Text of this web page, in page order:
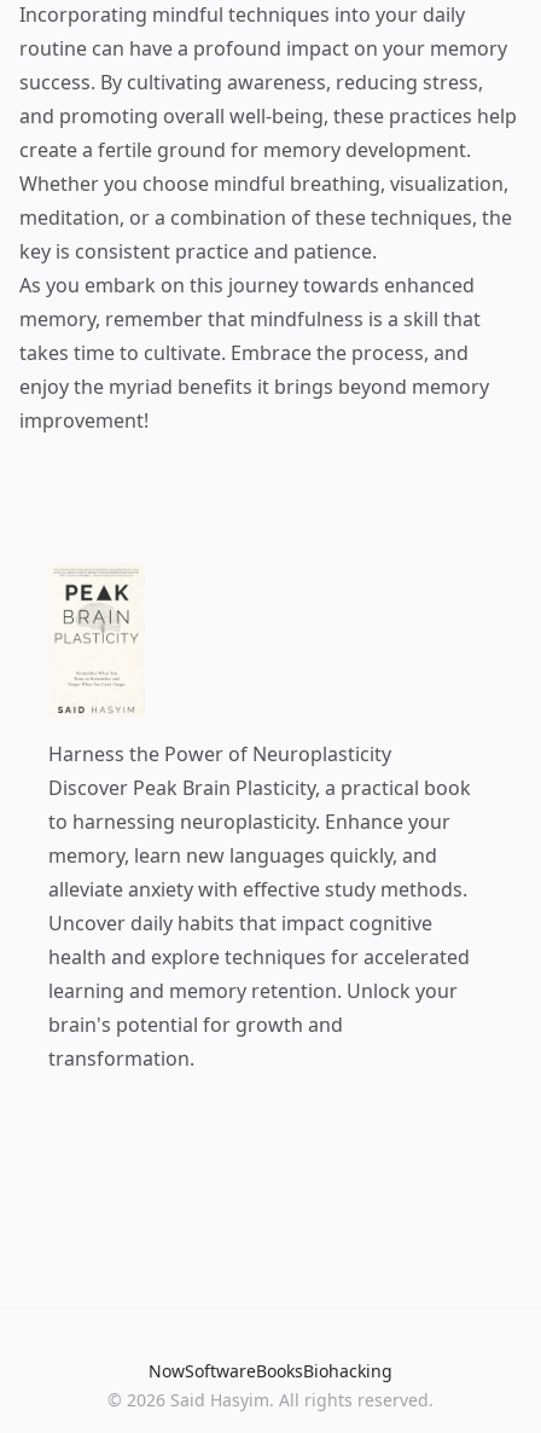
Incorporating mindful techniques into your daily
routine can have a profound impact on your memory
success. By cultivating awareness, reducing stress,
and promoting overall well-being, these practices help
create a fertile ground for memory development.
Whether you choose mindful breathing, visualization,
meditation, or a combination of these techniques, the
key is consistent practice and patience.
As you embark on this journey towards enhanced
memory, remember that mindfulness is a skill that
takes time to cultivate. Embrace the process, and
enjoy the myriad benefits it brings beyond memory
improvement!
Harness the Power of Neuroplasticity
Discover Peak Brain Plasticity, a practical book
to harnessing neuroplasticity. Enhance your
memory, learn new languages quickly, and
alleviate anxiety with effective study methods.
Uncover daily habits that impact cognitive
health and explore techniques for accelerated
learning and memory retention. Unlock your
brain's potential for growth and
transformation.
NowSoftwareBooksBiohacking
© 2026 Said Hasyim. All rights reserved.